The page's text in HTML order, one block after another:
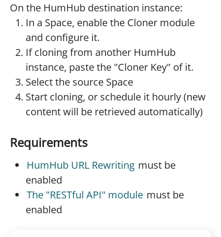
On the HumHub destination instance:
In a Space, enable the Cloner module
and configure it.
If cloning from another HumHub
instance, paste the "Cloner Key" of it.
Select the source Space
Start cloning, or schedule it hourly (new
content will be retrieved automatically)
Requirements
HumHub URL Rewriting must be
enabled
The "RESTful API" module must be
enabled